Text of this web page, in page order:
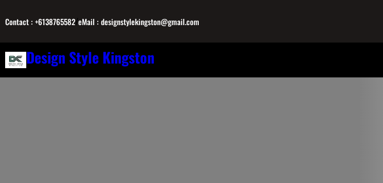
toContact : +6138765582/eMail : designstylekingston@gmail.com
Design Style Kingston